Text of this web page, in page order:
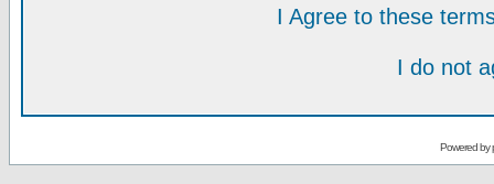
I Agree to these
I do not
Powered by